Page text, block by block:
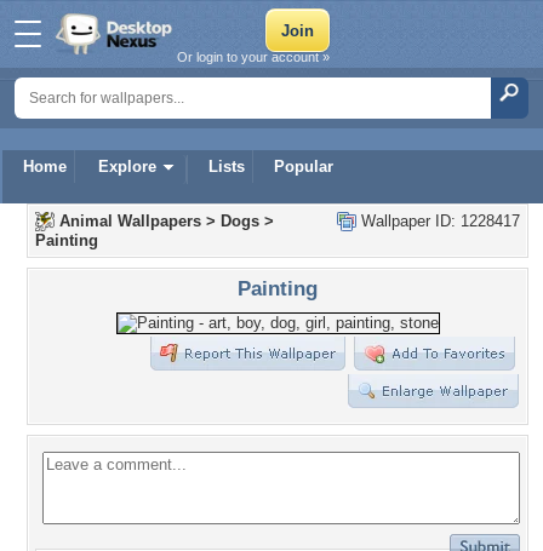
Home Explore Lists Popular
Or login to your account »
Wallpaper ID: 1228417
Animal Wallpapers > Dogs >
Painting
Painting